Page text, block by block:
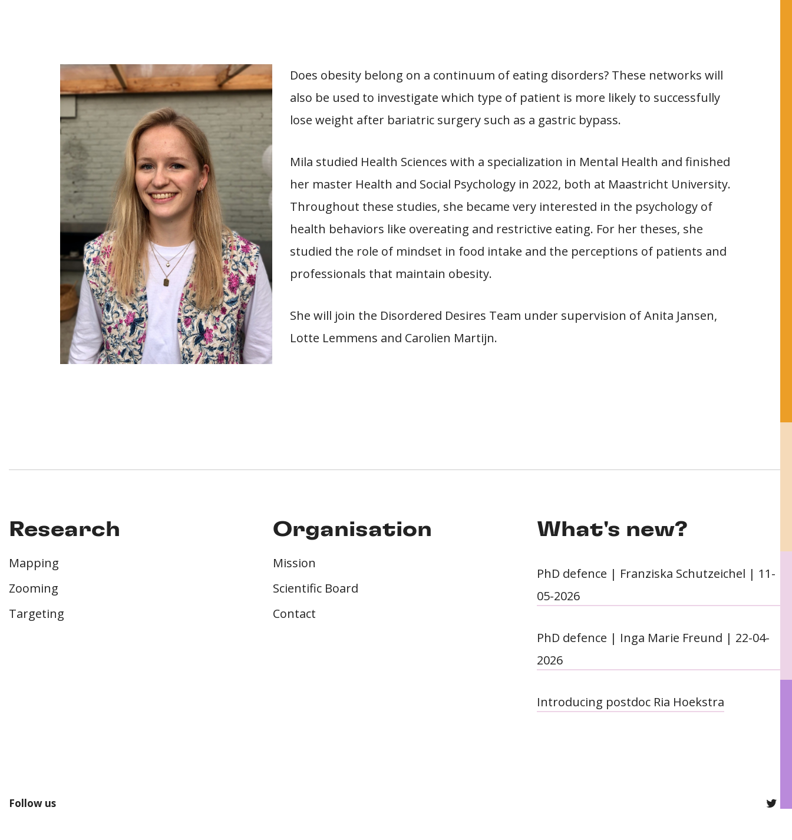
Does obesity belong on a continuum of eating disorders? These networks will
also be used to investigate which type of patient is more likely to successfully
lose weight after bariatric surgery such as a gastric bypass.
Mila studied Health Sciences with a specialization in Mental Health and finished
her master Health and Social Psychology in 2022, both at Maastricht University.
Throughout these studies, she became very interested in the psychology of
health behaviors like overeating and restrictive eating. For her theses, she
studied the role of mindset in food intake and the perceptions of patients and
professionals that maintain obesity.
She will join the Disordered Desires Team under supervision of Anita Jansen,
Lotte Lemmens and Carolien Martijn.
Research
Mapping
Zooming
Targeting
Organisation
Mission
Scientific Board
Contact
What's new?
PhD defence | Franziska Schutzeichel | 11-
05-2026
PhD defence | Inga Marie Freund | 22-04-
2026
Introducing postdoc Ria Hoekstra
Follow us